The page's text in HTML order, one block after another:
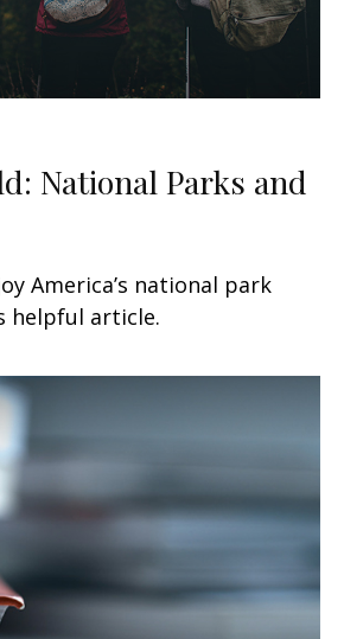
National Parks and
America’s national park
helpful article.